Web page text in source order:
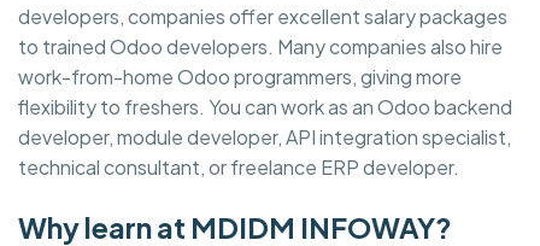
developers, companies offer excellent salary packages
to trained Odoo developers. Many companies also hire
work-from-home Odoo programmers, giving more
flexibility to freshers. You can work as an Odoo backend
developer, module developer, API integration specialist,
technical consultant, or freelance ERP developer.
Why learn at MDIDM INFOWAY?